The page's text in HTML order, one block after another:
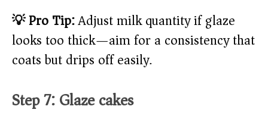
💡 Pro Tip:Adjust milk quantity if glaze
looks too thick—aim for a consistency that
coats but drips off easily.
Step 7: Glaze cakes